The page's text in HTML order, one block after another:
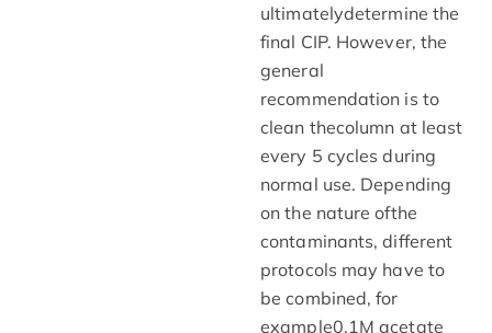
ultimatelydetermine the
final CIP. However, the
general
recommendation is to
clean thecolumn at least
every 5 cycles during
normal use. Depending
on the nature ofthe
contaminants, different
protocols may have to
be combined, for
example0.1M acetate